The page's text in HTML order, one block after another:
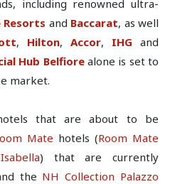
including renowned ultra-
Resorts and Baccarat, as well
, Hilton, Accor, IHG and
Hub Belfiorealone is set to
market.
that are about to be
Mate hotels (Room Mate
) that are currently
the NH Collection Palazzo